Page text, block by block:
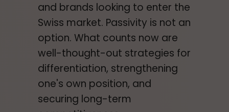
and brands looking to enter the
Swiss market. Passivity is not an
option. What counts now are
well-thought-out strategies for
differentiation, strengthening
one's own position, and
securing long-term